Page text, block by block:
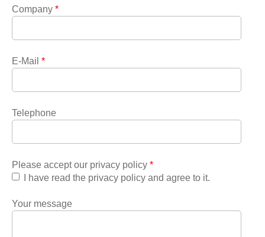
Company *
E-Mail *
Telephone
Please accept our privacy policy *
I have read the privacy policy and agree to it.
Your message